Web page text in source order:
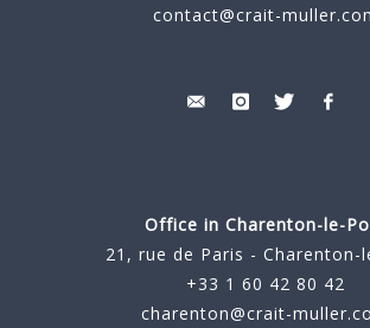
contact@crait-
Office in Charenton-le-
21, rue de Paris - Charenton-
+33 1 60 42 80 42
charenton@crait-